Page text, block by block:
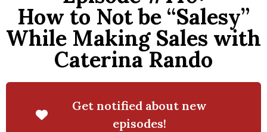
How to Not be “Salesy”
While Making Sales with
Caterina Rando
Get notified about new
episodes!